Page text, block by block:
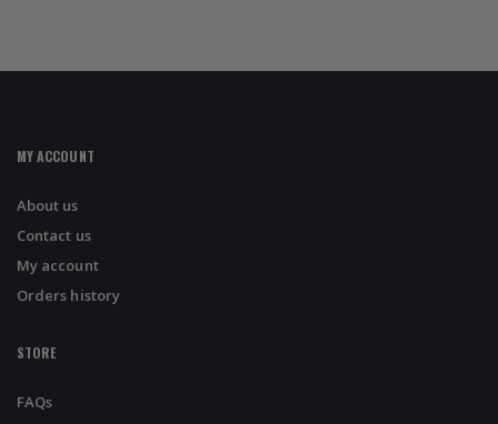
MY ACCOUNT
About us
Contact us
My account
Orders history
STORE
FAQs